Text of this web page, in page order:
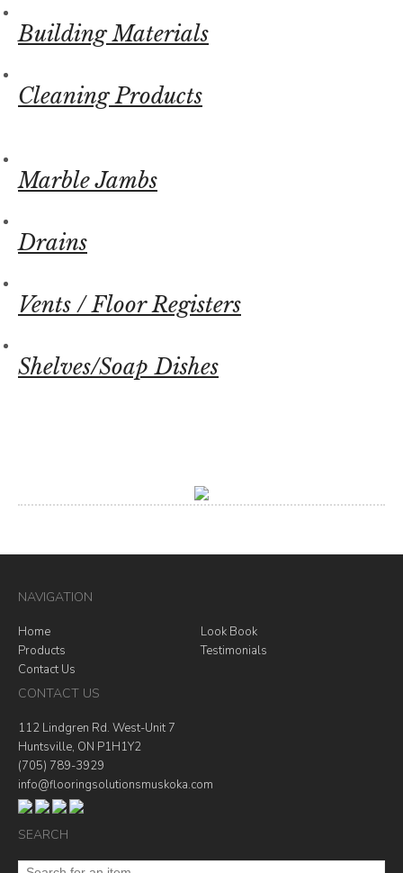
Building Materials
Cleaning Products
Marble Jambs
Drains
Vents / Floor Registers
Shelves/Soap Dishes
NAVIGATION
Home
Look Book
Products
Testimonials
Contact Us
CONTACT US
112 Lindgren Rd. West-Unit 7
Huntsville, ON P1H1Y2
(705) 789-3929
info@flooringsolutionsmuskoka.com
SEARCH